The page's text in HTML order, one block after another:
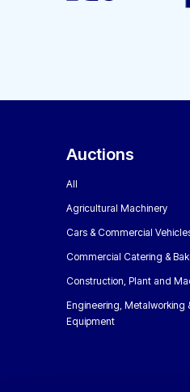
Auctions
All
Agricultural Machinery
Cars & Commercial
Commercial Catering &
Construction, Plant and
Engineering, Metalworking
Equipment